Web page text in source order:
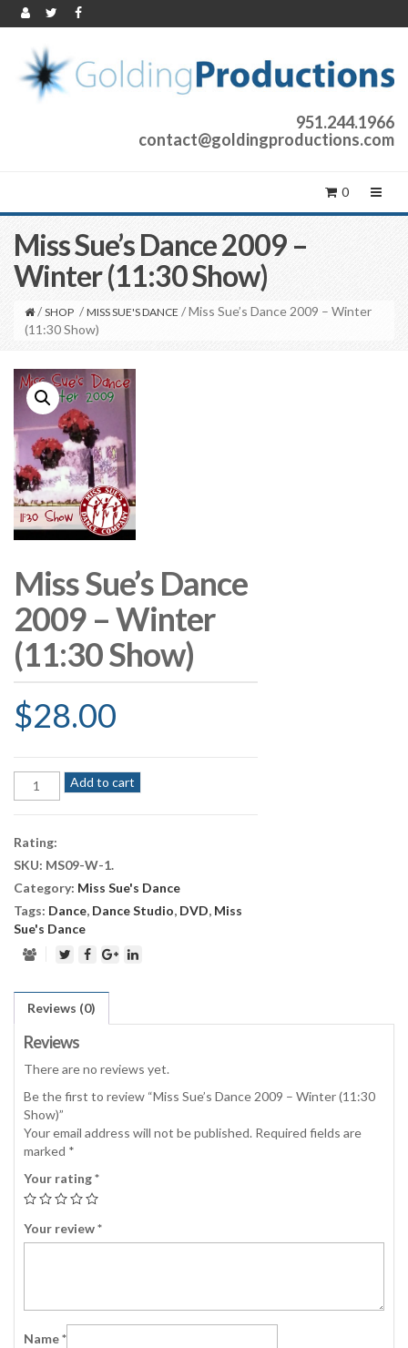
951.244.1966
contact@goldingproductions.com
0
Miss Sue’s Dance 2009 –
Winter (11:30 Show)
/ SHOP / MISS SUE'S DANCE / Miss Sue’s Dance 2009 – Winter
(11:30 Show)
Miss Sue’s Dance
2009 – Winter
(11:30 Show)
$28.00
Miss
Sue's
-
Winter
(11:30
Show)
quantity
Add to cart
Rating:
SKU: MS09-W-1.
Category: Miss Sue's Dance
Tags: Dance, Dance Studio, DVD, Miss
Sue's Dance
Reviews (0)
Reviews
There are no reviews yet.
Be the first to review “Miss Sue’s Dance 2009 – Winter (11:30
Show)”
Your email address will not be published. Required fields are
marked *
Your rating*
Your review*
Name*